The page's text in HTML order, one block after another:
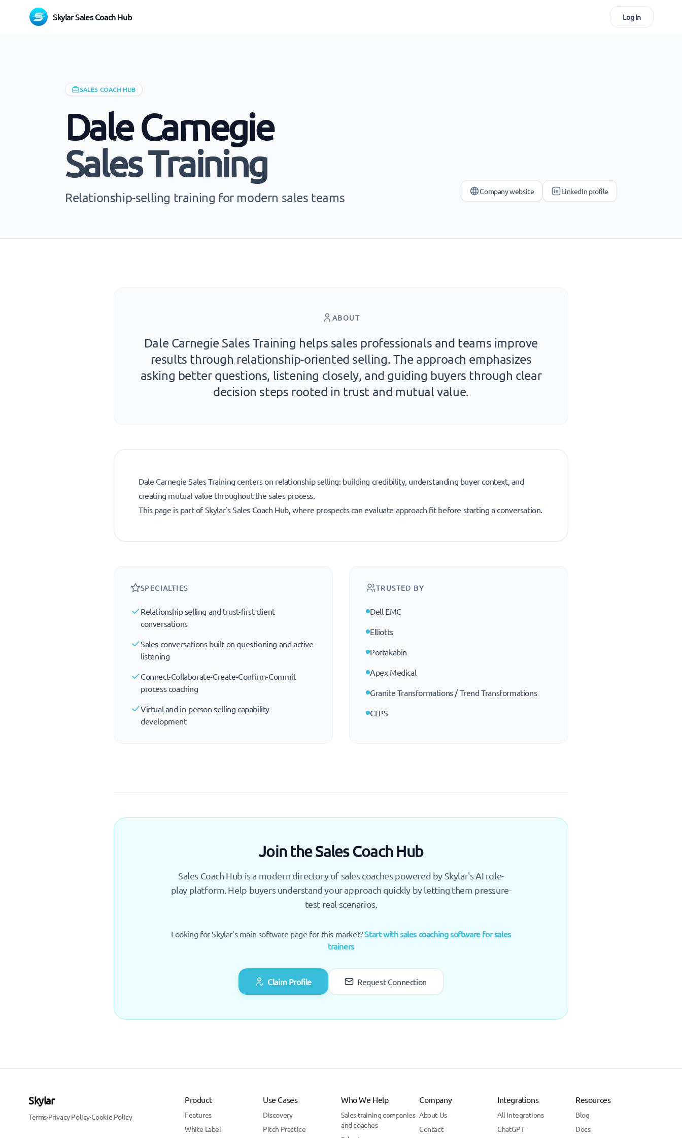
Skylar Sales Coach Hub Log In
SALES COACH HUB
Dale Carnegie
Sales Training
Relationship-selling training for modern sales teams Company website LinkedIn profile
ABOUT
Dale Carnegie Sales Training helps sales professionals and teams improve
results through relationship-oriented selling. The approach emphasizes
asking better questions, listening closely, and guiding buyers through clear
decision steps rooted in trust and mutual value.
Dale Carnegie Sales Training centers on relationship selling: building credibility, understanding buyer context, and
creating mutual value throughout the sales process.
This page is part of Skylar’s Sales Coach Hub, where prospects can evaluate approach fit before starting a conversation.
SPECIALTIES
Relationship selling and trust-first client
conversations
Sales conversations built on questioning and active
listening
Connect-Collaborate-Create-Confirm-Commit
process coaching
Virtual and in-person selling capability
development
TRUSTED BY
Dell EMC
Elliotts
Portakabin
Apex Medical
Granite Transformations / Trend Transformations
CLPS
Join the Sales Coach Hub
Sales Coach Hub is a modern directory of sales coaches powered by Skylar's AI role-
play platform. Help buyers understand your approach quickly by letting them pressure-
test real scenarios.
Looking for Skylar's main software page for this market?Start with sales coaching software for sales
trainers
Claim Profile Request Connection
Skylar
Terms·Privacy Policy·Cookie Policy
Product
Features
White Label
Use Cases
Discovery
Pitch Practice
Who We Help
Sales training companies
and coaches
Company
About Us
Contact
Integrations
All Integrations
ChatGPT
Resources
Blog
Docs